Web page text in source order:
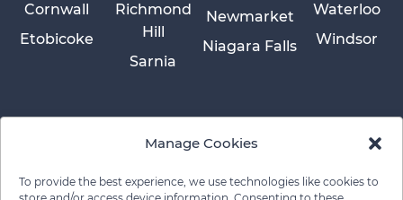
Manage Cookies
To provide the best experience, we use technologies like cookies to
Cornwall
Etobicoke
Newmarket
Niagara Falls
Richmond
Hill
Sarnia
Waterloo
Windsor